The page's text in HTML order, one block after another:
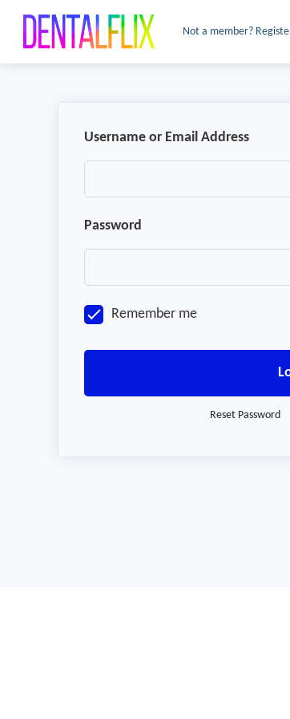
Not a member?
Username or Email Address
Password
Remember me
Reset Password